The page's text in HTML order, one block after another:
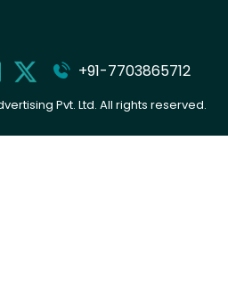
+91-7703865712
Pvt. Ltd. All rights reserved.